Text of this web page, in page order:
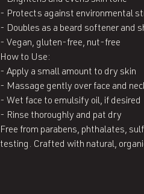
- Protects against environmental
- Doubles as a beard softener and
- Vegan, gluten-free, nut-free
How to Use:
- Apply a small amount to dry skin
- Massage gently over face and
- Wet face to emulsify oil, if desired
- Rinse thoroughly and pat dry
Free from parabens, phthalates,
testing. Crafted with natural,